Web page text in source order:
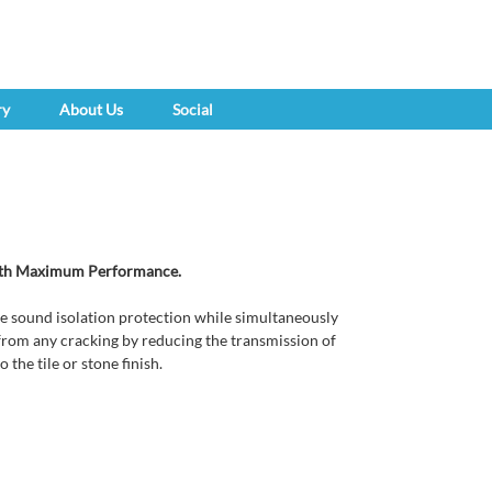
About Us Social
Maximum Performance.
sound isolation protection while simultaneously
any cracking by reducing the transmission of
the tile or stone finish.